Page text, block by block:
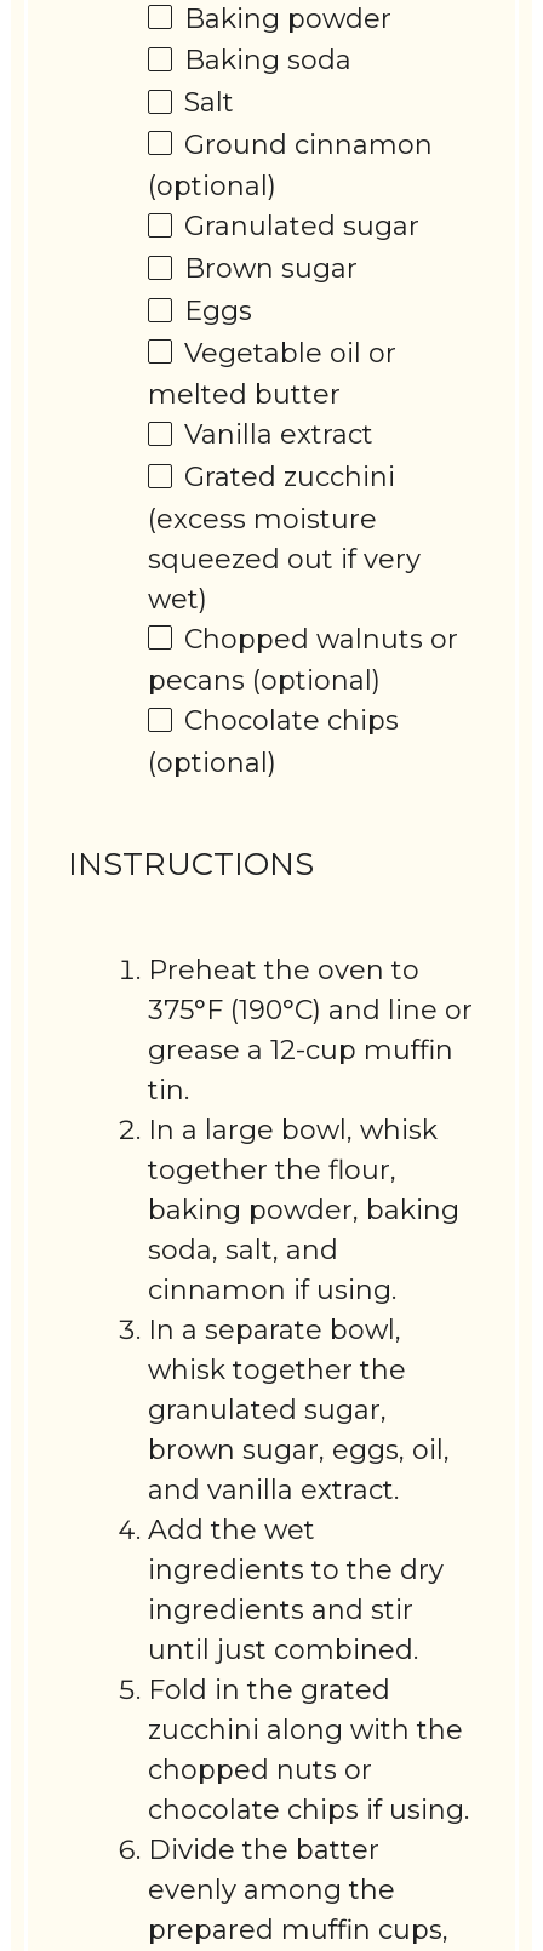
Baking powder
Baking soda
Salt
Ground cinnamon
(optional)
Granulated sugar
Brown sugar
Eggs
Vegetable oil or
melted butter
Vanilla extract
Grated zucchini
(excess moisture
squeezed out if very
wet)
Chopped walnuts or
pecans (optional)
Chocolate chips
(optional)
INSTRUCTIONS
Preheat the oven to
375°F (190°C) and line or
grease a 12-cup muffin
tin.
In a large bowl, whisk
together the flour,
baking powder, baking
soda, salt, and
cinnamon if using.
In a separate bowl,
whisk together the
granulated sugar,
brown sugar, eggs, oil,
and vanilla extract.
Add the wet
ingredients to the dry
ingredients and stir
until just combined.
Fold in the grated
zucchini along with the
chopped nuts or
chocolate chips if using.
Divide the batter
evenly among the
prepared muffin cups,